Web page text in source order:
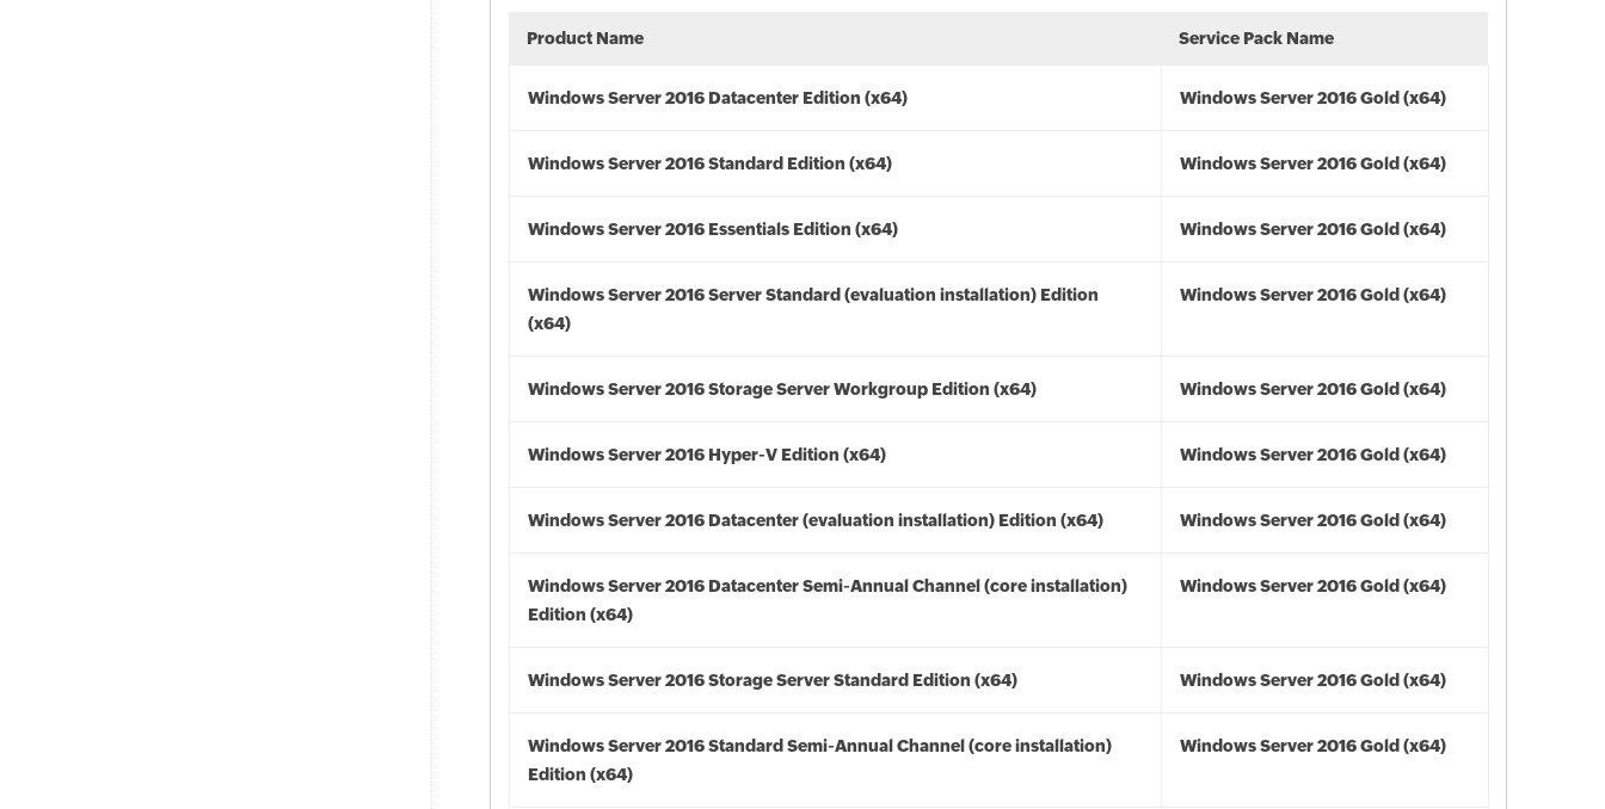
Product Name Service Pack Name
Windows Server 2016 Datacenter Edition (x64) Windows Server 2016 Gold (x64)
Windows Server 2016 Standard Edition (x64) Windows Server 2016 Gold (x64)
Windows Server 2016 Essentials Edition (x64) Windows Server 2016 Gold (x64)
Windows Server 2016 Server Standard (evaluation installation) Edition
(x64)
Windows Server 2016 Gold (x64)
Windows Server 2016 Storage Server Workgroup Edition (x64) Windows Server 2016 Gold (x64)
Windows Server 2016 Hyper-V Edition (x64) Windows Server 2016 Gold (x64)
Windows Server 2016 Datacenter (evaluation installation) Edition (x64) Windows Server 2016 Gold (x64)
Windows Server 2016 Datacenter Semi-Annual Channel (core installation)
Edition (x64)
Windows Server 2016 Gold (x64)
Windows Server 2016 Storage Server Standard Edition (x64) Windows Server 2016 Gold (x64)
Windows Server 2016 Standard Semi-Annual Channel (core installation)
Edition (x64)
Windows Server 2016 Gold (x64)